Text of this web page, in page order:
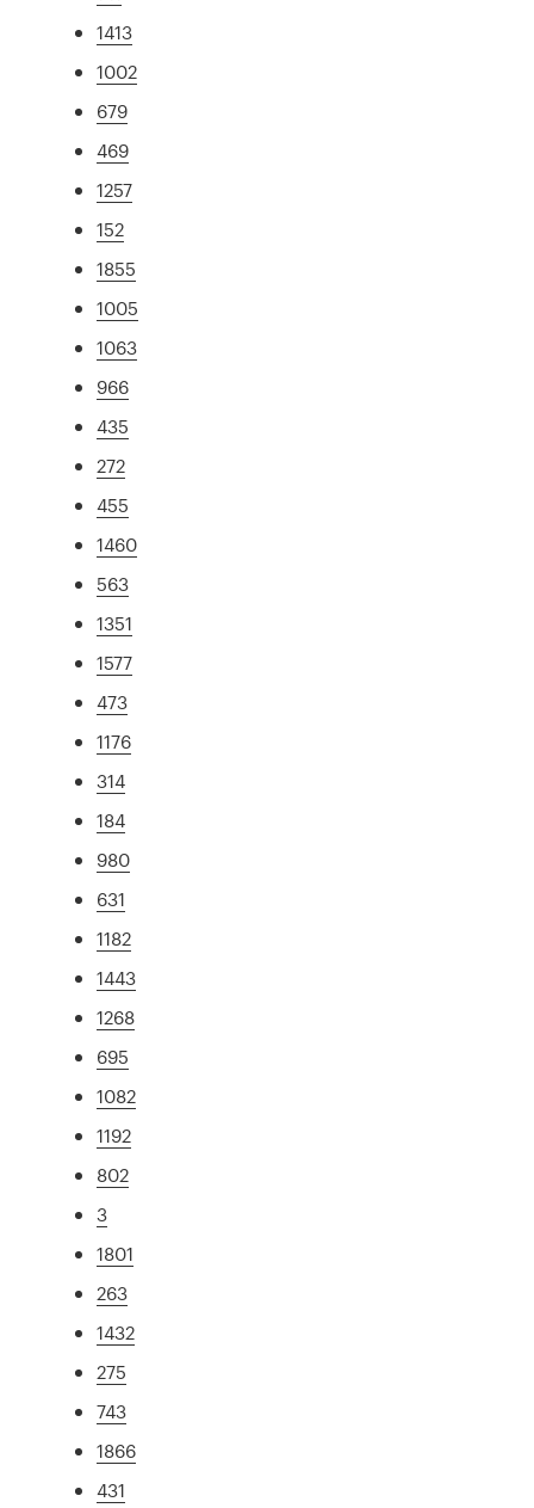
1413
1002
679
469
1257
152
1855
1005
1063
966
435
272
455
1460
563
1351
1577
473
1176
314
184
980
631
1182
1443
1268
695
1082
1192
802
3
1801
263
1432
275
743
1866
431